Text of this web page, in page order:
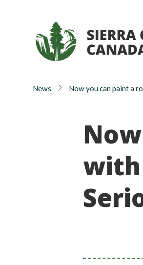
News Now you can paint a